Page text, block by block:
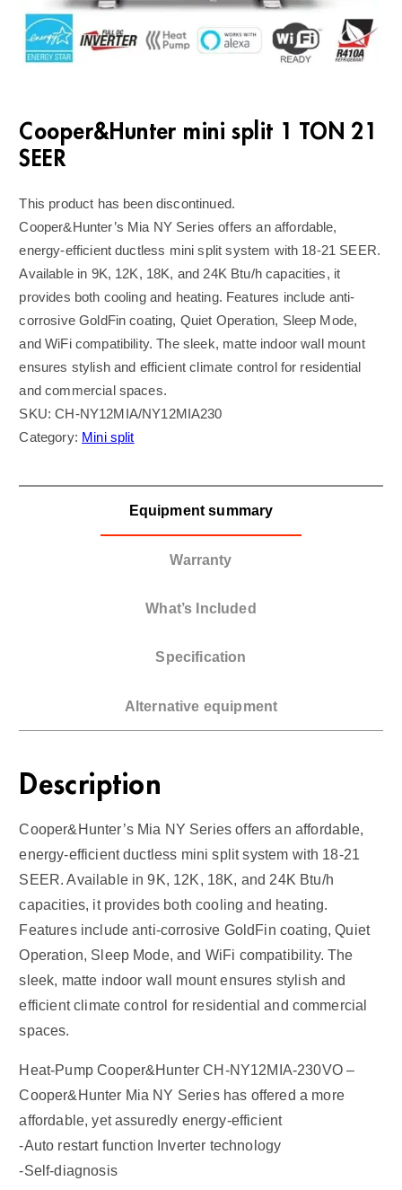
Cooper&Hunter mini split 1 TON 21
SEER
This product has been discontinued.
Cooper&Hunter’s Mia NY Series offers an affordable,
energy-efficient ductless mini split system with 18-21 SEER.
Available in 9K, 12K, 18K, and 24K Btu/h capacities, it
provides both cooling and heating. Features include anti-
corrosive GoldFin coating, Quiet Operation, Sleep Mode,
and WiFi compatibility. The sleek, matte indoor wall mount
ensures stylish and efficient climate control for residential
and commercial spaces.
SKU: CH-NY12MIA/NY12MIA230
Category: Mini split
Equipment summary
Warranty
What’s Included
Specification
Alternative equipment
Description
Cooper&Hunter’s Mia NY Series offers an affordable,
energy-efficient ductless mini split system with 18-21
SEER. Available in 9K, 12K, 18K, and 24K Btu/h
capacities, it provides both cooling and heating.
Features include anti-corrosive GoldFin coating, Quiet
Operation, Sleep Mode, and WiFi compatibility. The
sleek, matte indoor wall mount ensures stylish and
efficient climate control for residential and commercial
spaces.
Heat-Pump Cooper&Hunter CH-NY12MIA-230VO –
Cooper&Hunter Mia NY Series has offered a more
affordable, yet assuredly energy-efficient
-Auto restart function Inverter technology
-Self-diagnosis